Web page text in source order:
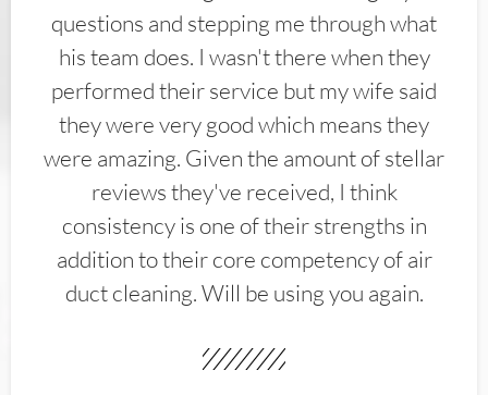
questions and stepping me through what
his team does. I wasn't there when they
performed their service but my wife said
they were very good which means they
were amazing. Given the amount of stellar
reviews they've received, I think
consistency is one of their strengths in
addition to their core competency of air
duct cleaning. Will be using you again.